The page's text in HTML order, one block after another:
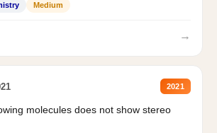
Medium
→
2021
molecules does not show stereo